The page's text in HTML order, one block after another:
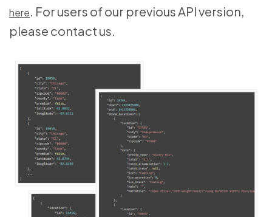
here. For users of our previous API version,
please contact us.